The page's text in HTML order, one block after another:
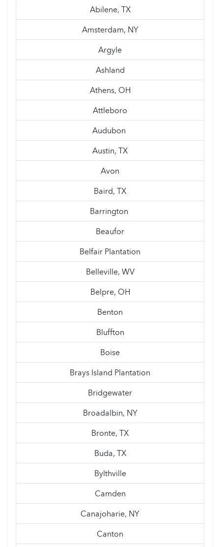
Abilene, TX
Amsterdam, NY
Argyle
Ashland
Athens, OH
Attleboro
Audubon
Austin, TX
Avon
Baird, TX
Barrington
Beaufor
Belfair Plantation
Belleville, WV
Belpre, OH
Benton
Bluffton
Boise
Brays Island Plantation
Bridgewater
Broadalbin, NY
Bronte, TX
Buda, TX
Bylthville
Camden
Canajoharie, NY
Canton